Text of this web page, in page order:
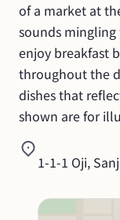
of a market at
sounds mingling
enjoy breakfast
throughout the
dishes that
shown are for
1-1-1 Oji,